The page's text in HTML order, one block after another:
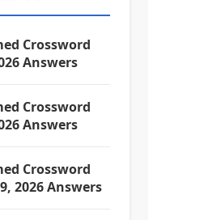
Crossword
Answers
Crossword
Answers
Crossword
2026 Answers